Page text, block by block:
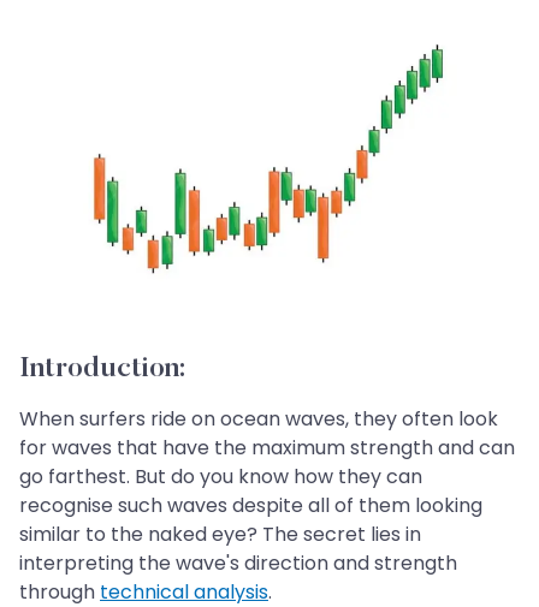
Introduction:
When surfers ride on ocean waves, they often look
for waves that have the maximum strength and can
go farthest. But do you know how they can
recognise such waves despite all of them looking
similar to the naked eye? The secret lies in
interpreting the wave's direction and strength
through technical analysis.